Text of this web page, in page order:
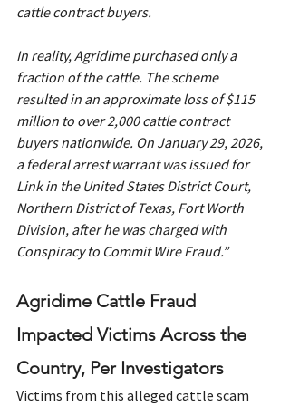
cattle contract buyers.
In reality, Agridime purchased only a
fraction of the cattle. The scheme
resulted in an approximate loss of $115
million to over 2,000 cattle contract
buyers nationwide. On January 29, 2026,
a federal arrest warrant was issued for
Link in the United States District Court,
Northern District of Texas, Fort Worth
Division, after he was charged with
Conspiracy to Commit Wire Fraud.”
Agridime Cattle Fraud
Impacted Victims Across the
Country, Per Investigators
Victims from this alleged cattle scam